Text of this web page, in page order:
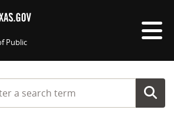
Public
a search term